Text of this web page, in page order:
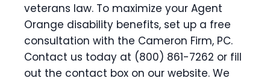
veterans law. To maximize your Agent
Orange disability benefits, set up a free
consultation with the Cameron Firm, PC.
Contact us today at (800) 861-7262 or fill
out the contact box on our website. We